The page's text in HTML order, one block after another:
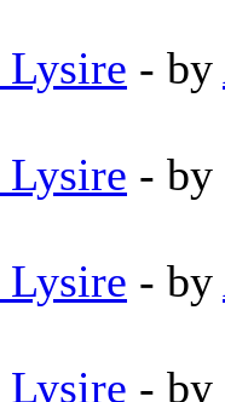
Lysire - by
Lysire - by
Lysire - by
Lysire - by